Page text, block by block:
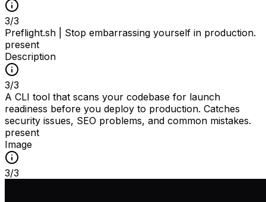
3/3
Preflight.sh | Stop embarrassing yourself in production.
present
Description
3/3
A CLI tool that scans your codebase for launch
readiness before you deploy to production. Catches
security issues, SEO problems, and common mistakes.
present
Image
3/3